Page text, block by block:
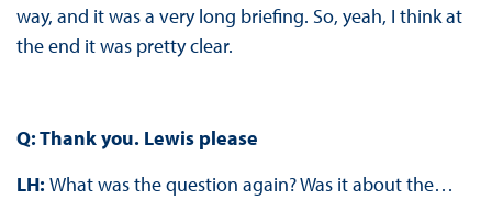
way, and it was a very long briefing. So, yeah, I think at
the end it was pretty clear.
Q: Thank you. Lewis please
LH: What was the question again? Was it about the…